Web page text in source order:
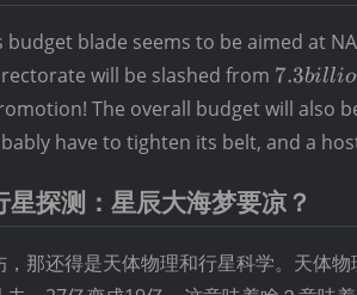
budget blade seems to be aimed at
will be slashed from 7.3
billion
7.3billio
The overall budget will also
have to tighten its belt, and a
探测：星辰大海梦要凉？
那还得是天体物理和行星科学。天体